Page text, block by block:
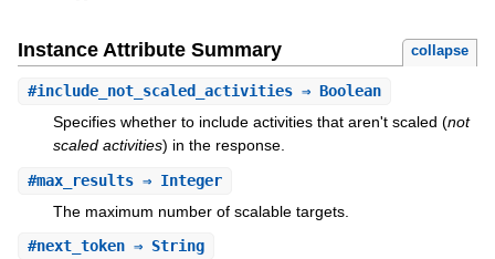
Instance Attribute Summary collapse
#include_not_scaled_activities⇒ Boolean
Specifies whether to include activities that aren't scaled (not
scaled activities) in the response.
#max_results⇒ Integer
The maximum number of scalable targets.
#next_token⇒ String